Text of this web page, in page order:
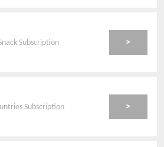
Subscription >
Subscription >